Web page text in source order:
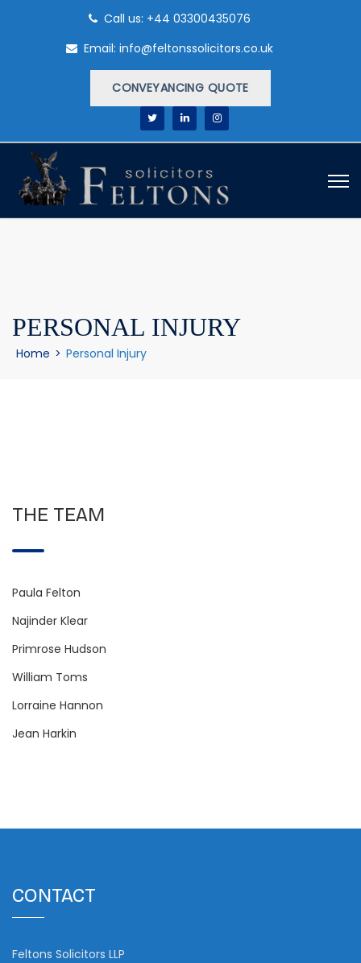
Call us: +44 03300435076
Email: info@feltonssolicitors.co.uk
CONVEYANCING QUOTE
PERSONAL INJURY
Home > Personal Injury
THE TEAM
Paula Felton
Najinder Klear
Primrose Hudson
William Toms
Lorraine Hannon
Jean Harkin
CONTACT
Feltons Solicitors LLP